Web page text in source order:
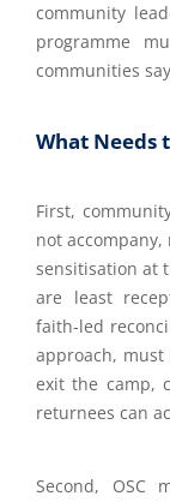
community
programme
communities
What Needs
First,
not
sensitisation at
are least
faith-led
approach,
exit the camp,
returnees can
Second, OSC